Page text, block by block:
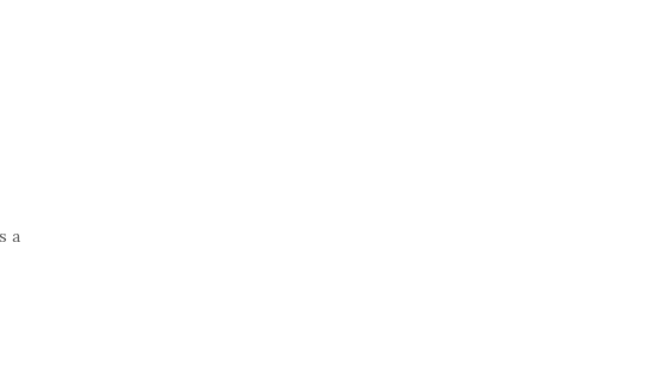
a